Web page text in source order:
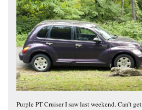
Purple PT Cruiser I saw last weekend. Can’t get